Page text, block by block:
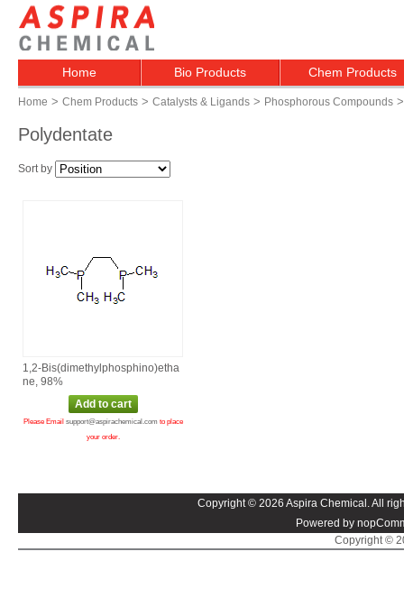
Home Bio Products Chem Products
Home > Chem Products > Catalysts & Ligands > Phosphorous Compounds >
Polydentate
Sort by
1,2‑Bis(dimethylphosphino)etha
ne, 98%
Please Email support@aspirachemical.com to place
your order.
Copyright © 2026 Aspira Chemical. All
Powered by
Copyright ©